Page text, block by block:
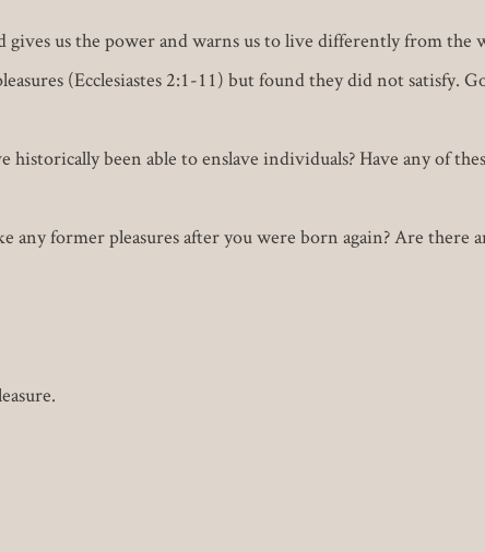
us the power and warns us to live differently from the
(Ecclesiastes 2:1-11) but found they did not satisfy.
been able to enslave individuals? Have any of
any former pleasures after you were born again? Are there